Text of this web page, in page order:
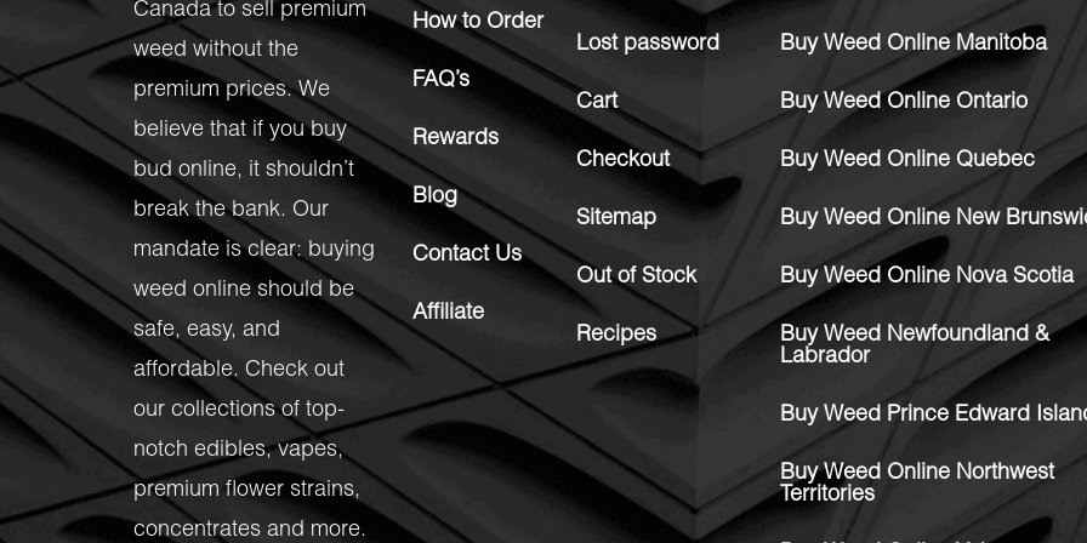
Canada to sell premium
weed without the
premium prices. We
believe that if you buy
bud online, it shouldn’t
break the bank. Our
mandate is clear: buying
weed online should be
safe, easy, and
affordable. Check out
our collections of top-
notch edibles,vapes,
premium flower strains,
concentrates and more.
How to Order
FAQ’s
Rewards
Blog
Contact Us
Affiliate
Lost password
Cart
Checkout
Sitemap
Out of Stock
Recipes
Buy Weed Online Manitoba
Buy Weed Online Ontario
Buy Weed Online Quebec
Buy Weed Online New
Buy Weed Online Nova Scotia
Buy Weed Newfoundland &
Labrador
Buy Weed Prince Edward
Buy Weed Online Northwest
Territories